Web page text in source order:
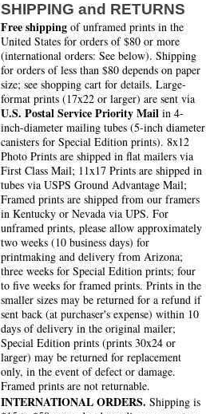
SHIPPING and RETURNS
Free shipping of unframed prints in the
United States for orders of $80 or more
(international orders: See below). Shipping
for orders of less than $80 depends on paper
size; see shopping cart for details. Large-
format prints (17x22 or larger) are sent via
U.S. Postal Service Priority Mail in 4-
inch-diameter mailing tubes (5-inch diameter
canisters for Special Edition prints). 8x12
Photo Prints are shipped in flat mailers via
First Class Mail; 11x17 Prints are shipped in
tubes via USPS Ground Advantage Mail;
Framed prints are shipped from our framers
in Kentucky or Nevada via UPS. For
unframed prints, please allow approximately
two weeks (10 business days) for
printmaking and delivery from Arizona;
three weeks for Special Edition prints; four
to five weeks for framed prints. Prints in the
smaller sizes may be returned for a refund if
sent back (at purchaser's expense) within 10
days of delivery in the original mailer;
Special Edition prints (prints 30x24 or
larger) may be returned for replacement
only, in the event of defect or damage.
Framed prints are not returnable.
INTERNATIONAL ORDERS. Shipping is